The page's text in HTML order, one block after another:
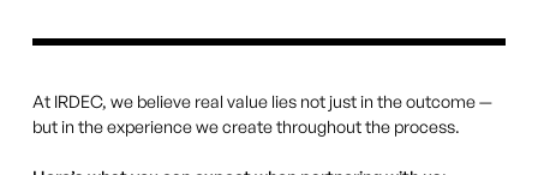
At IRDEC, we believe real value lies not just in the outcome —
but in the experience we create throughout the process.